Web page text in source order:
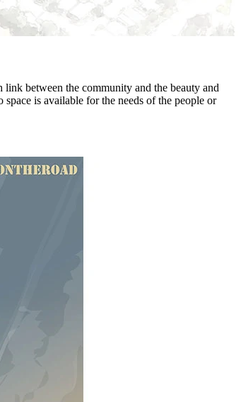
between the community and the beauty and
is available for the needs of the people or